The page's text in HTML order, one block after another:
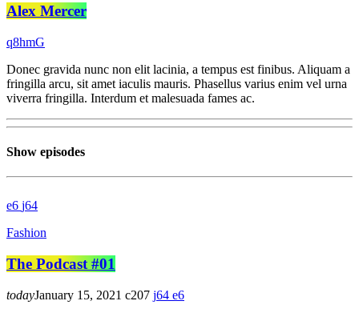
Alex Mercer
Donec gravida nunc non elit lacinia, a tempus est finibus. Aliquam a
fringilla arcu, sit amet iaculis mauris. Phasellus varius enim vel urna
viverra fringilla. Interdum et malesuada fames ac.
Show episodes
6 64
Fashion
The Podcast #01
todayJanuary 15, 2021 207 64 6